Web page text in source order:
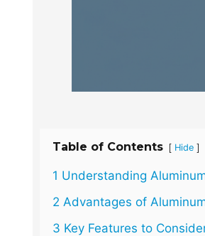
Table of Contents [ Hide ]
1 Understanding
2 Advantages of
3 Key Features to